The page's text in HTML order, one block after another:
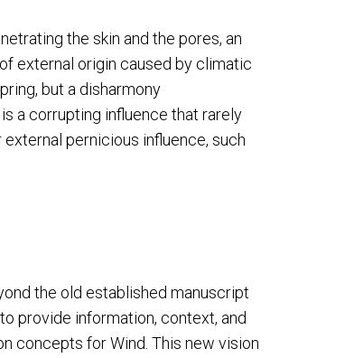
the skin and the pores, an
external origin caused by climatic
but a disharmony
a corrupting influence that rarely
pernicious influence, such
the old established manuscript
provide information, context, and
concepts for Wind. This new vision